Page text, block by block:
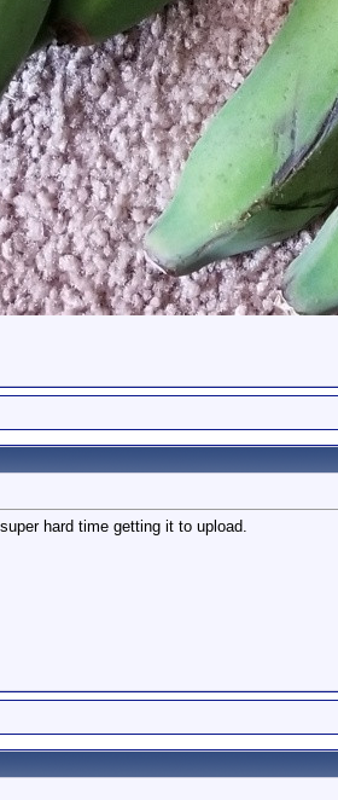
hard time getting it to upload.